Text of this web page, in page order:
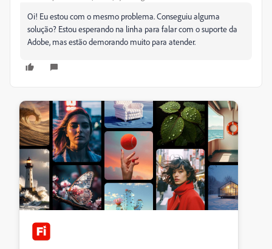
Oi! Eu estou com o mesmo problema. Conseguiu alguma
solução? Estou esperando na linha para falar com o suporte da
Adobe, mas estão demorando muito para atender.